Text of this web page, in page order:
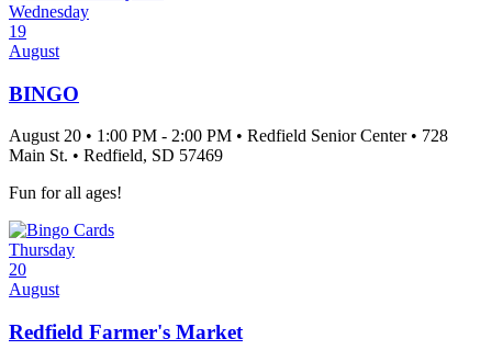
Wednesday
19
August
BINGO
August 20 • 1:00 PM - 2:00 PM • Redfield Senior Center • 728
Main St. • Redfield, SD 57469
Fun for all ages!
Thursday
20
August
Redfield Farmer's Market